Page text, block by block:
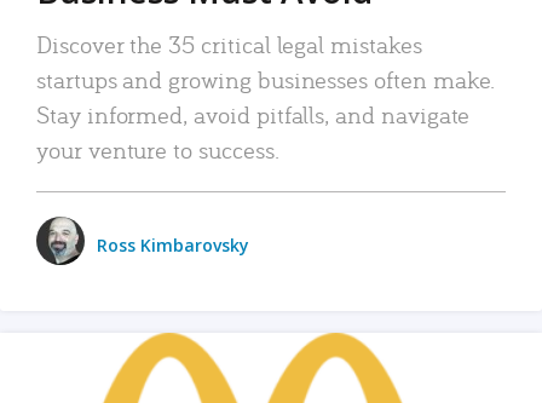
Discover the 35 critical legal mistakes
startups and growing businesses often make.
Stay informed, avoid pitfalls, and navigate
your venture to success.
Ross Kimbarovsky